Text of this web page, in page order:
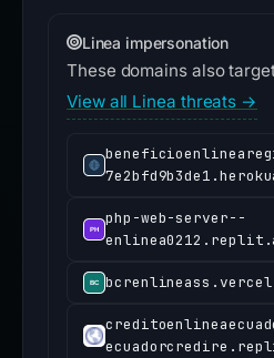
Linea impersonation
These domains also
View all Linea threats →
php-web-server--